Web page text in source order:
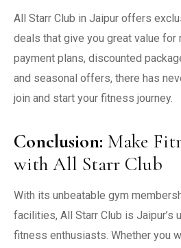
All Starr Club in Jaipur offers
deals that give you great value for
payment plans, discounted
and seasonal offers, there has
join and start your fitness journey.
Conclusion: Make
with All Starr Club
With its unbeatable gym
facilities, All Starr Club is Jaipur’s
fitness enthusiasts. Whether you